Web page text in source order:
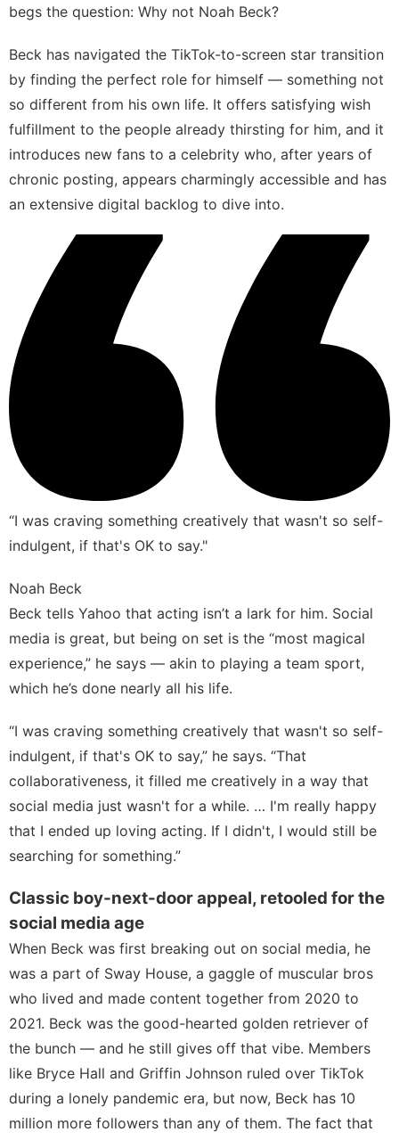
begs the question: Why not Noah Beck?
Beck has navigated the TikTok-to-screen star transition
by finding the perfect role for himself — something not
so different from his own life. It offers satisfying wish
fulfillment to the people already thirsting for him, and it
introduces new fans to a celebrity who, after years of
chronic posting, appears charmingly accessible and has
an extensive digital backlog to dive into.
“I was craving something creatively that wasn't so self-
indulgent, if that's OK to say."
Noah Beck
Beck tells Yahoo that acting isn’t a lark for him. Social
media is great, but being on set is the “most magical
experience,” he says — akin to playing a team sport,
which he’s done nearly all his life.
“I was craving something creatively that wasn't so self-
indulgent, if that's OK to say,” he says. “That
collaborativeness, it filled me creatively in a way that
social media just wasn't for a while. … I'm really happy
that I ended up loving acting. If I didn't, I would still be
searching for something.”
Classic boy-next-door appeal, retooled for the
social media age
When Beck was first breaking out on social media, he
was a part of Sway House, a gaggle of muscular bros
who lived and made content together from 2020 to
2021. Beck was the good-hearted golden retriever of
the bunch — and he still gives off that vibe. Members
like Bryce Hall and Griffin Johnson ruled over TikTok
during a lonely pandemic era, but now, Beck has 10
million more followers than any of them. The fact that